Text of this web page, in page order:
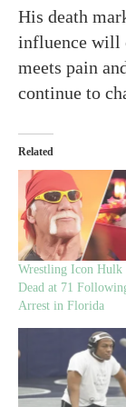
His death
influence will
meets pain
continue to
Related
Wrestling Icon Hulk
Dead at 71
Arrest in Florida